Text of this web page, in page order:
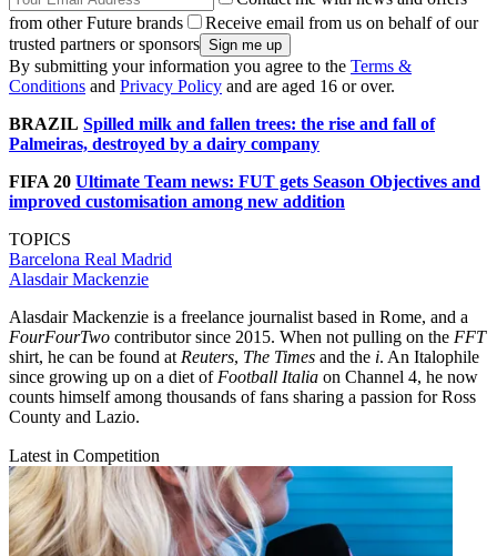
from other Future brands
Receive email from us on behalf of our
trusted partners or sponsors
By submitting your information you agree to the Terms &
Conditions and Privacy Policy and are aged 16 or over.
BRAZIL Spilled milk and fallen trees: the rise and fall of
Palmeiras, destroyed by a dairy company
FIFA 20 Ultimate Team news: FUT gets Season Objectives and
improved customisation among new addition
TOPICS
Barcelona Real Madrid
Alasdair Mackenzie
Alasdair Mackenzie is a freelance journalist based in Rome, and a
FourFourTwo contributor since 2015. When not pulling on the FFT
shirt, he can be found at Reuters, The Times and the i. An Italophile
since growing up on a diet of Football Italia on Channel 4, he now
counts himself among thousands of fans sharing a passion for Ross
County and Lazio.
Latest in Competition